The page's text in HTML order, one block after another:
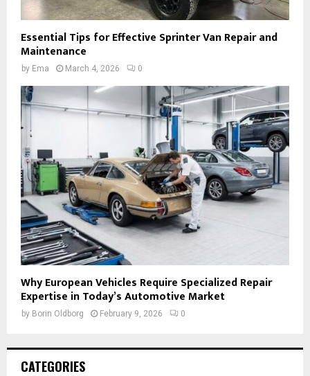
Essential Tips for Effective Sprinter Van Repair and
Maintenance
by Ema March 4, 2026 0
Why European Vehicles Require Specialized Repair
Expertise in Today’s Automotive Market
by Borin Oldborg February 9, 2026 0
CATEGORIES